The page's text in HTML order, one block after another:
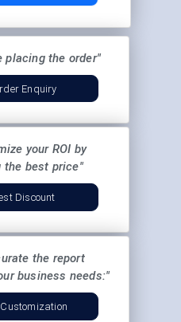
placing the order"
Enquiry
your ROI by
the best price"
Discount
the report
business needs:"